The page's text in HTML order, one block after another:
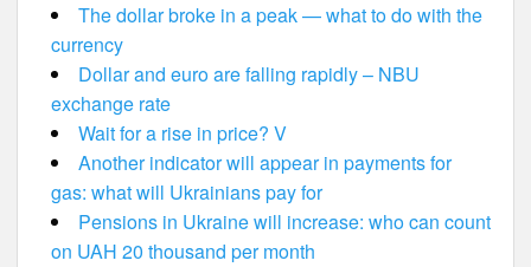
The dollar broke in a peak — what to do with the
currency
Dollar and euro are falling rapidly – NBU
exchange rate
Wait for a rise in price? V
Another indicator will appear in payments for
gas: what will Ukrainians pay for
Pensions in Ukraine will increase: who can count
on UAH 20 thousand per month